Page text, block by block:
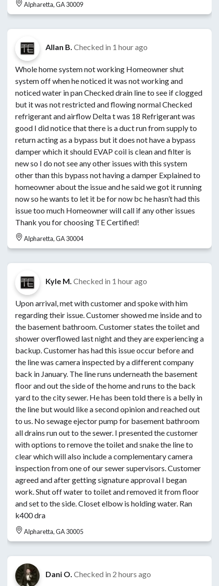
Alpharetta, GA 30009
Allan B. Checked in 1 hour ago
Whole home system not working Homeowner shut
system off when he noticed it was not working and
noticed water in pan Checked drain line to see if clogged
but it was not restricted and flowing normal Checked
refrigerant and airflow Delta t was 18 Refrigerant was
good I did notice that there is a duct run from supply to
return acting as a bypass but it does not have a bypass
damper which it should EVAP coil is clean and filter is
new so I do not see any other issues with this system
other than this bypass not having a damper Explained to
homeowner about the issue and he said we got it running
now so he wants to let it be for now bc he hasn’t had this
issue too much Homeowner will call if any other issues
Thank you for choosing TE Certified!
Alpharetta, GA 30004
Kyle M. Checked in 1 hour ago
Upon arrival, met with customer and spoke with him
regarding their issue. Customer showed me inside and to
the basement bathroom. Customer states the toilet and
shower overflowed last night and they are experiencing a
backup. Customer has had this issue occur before and
the line was camera inspected by a different company
back in January. The line runs underneath the basement
floor and out the side of the home and runs to the back
yard to the city sewer. He has been told there is a belly in
the line but would like a second opinion and reached out
to us. No sewage ejector pump for basement bathroom
all drains run out to the sewer. I presented the customer
with options to remove the toilet and snake the line to
clear which will also include a complementary camera
inspection from one of our sewer supervisors. Customer
agreed and after getting signature approval I began
work. Shut off water to toilet and removed it from floor
and set to the side. Closet elbow is holding water. Ran
k400 dra
Alpharetta, GA 30005
Dani O. Checked in 2 hours ago